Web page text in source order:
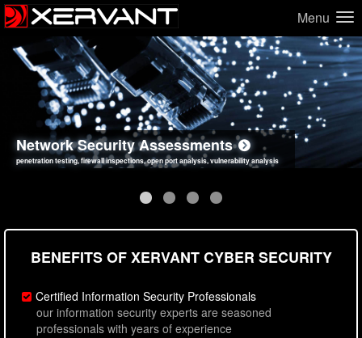
Menu
Network Security Assessments
penetration testing, firewall inspections, open port analysis, vulnerability analysis
Web Application Security Assessments
sql injection, cross site scripting, authentication issues, unsafe data handling
Social Engineering Assessments
employee deception testing, highly targeted attack scenarios, real-world attack simulations
Information Security Best Practices
network security hardening, policy reviews, secure coding standards review
BENEFITS OF XERVANT CYBER SECURITY
Certified Information Security Professionals
our information security experts are seasoned
professionals with years of experience